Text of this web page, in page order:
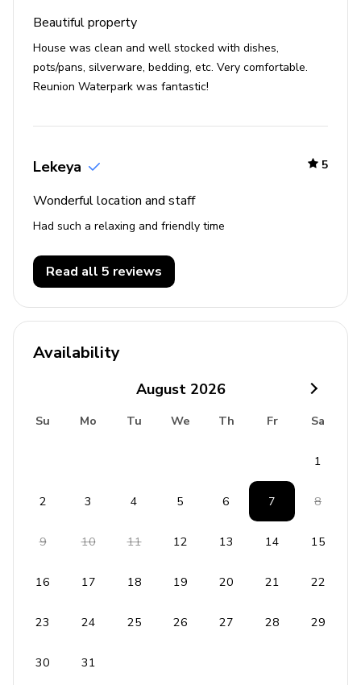
Beautiful property
House was clean and well stocked with dishes,
pots/pans, silverware, bedding, etc. Very comfortable.
Reunion Waterpark was fantastic!
Lekeya 5
Wonderful location and staff
Had such a relaxing and friendly time
Read all 5 reviews
Availability
August 2026
Su Mo Tu We Th Fr Sa
1
2 3 4 5 6 7 8
9 10 11 12 13 14 15
16 17 18 19 20 21 22
23 24 25 26 27 28 29
30 31